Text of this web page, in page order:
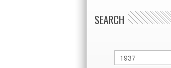
SEARCH